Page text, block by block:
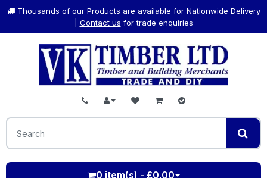
Thousands of our Products are available for Nationwide Delivery
Contact us for trade enquiries
0 item(s) - £0.00